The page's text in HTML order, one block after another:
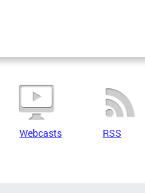
Webcasts RSS